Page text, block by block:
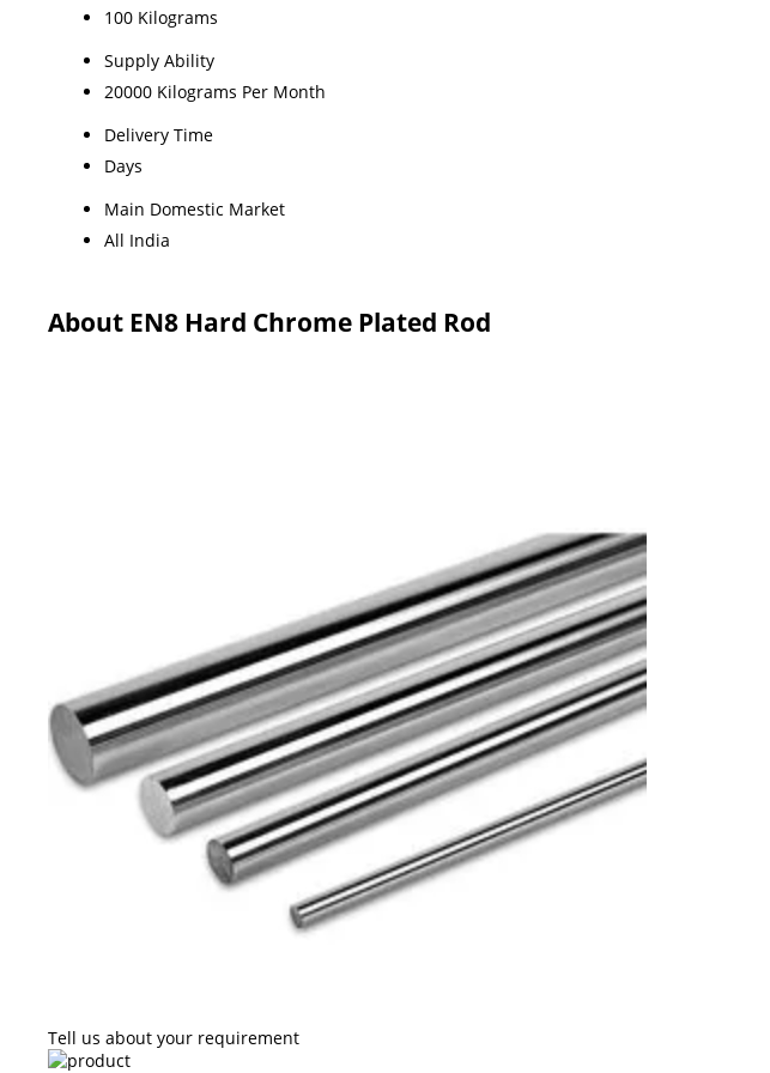
100 Kilograms
Supply Ability
20000 Kilograms Per Month
Delivery Time
Days
Main Domestic Market
All India
About EN8 Hard Chrome Plated Rod
Tell us about your requirement